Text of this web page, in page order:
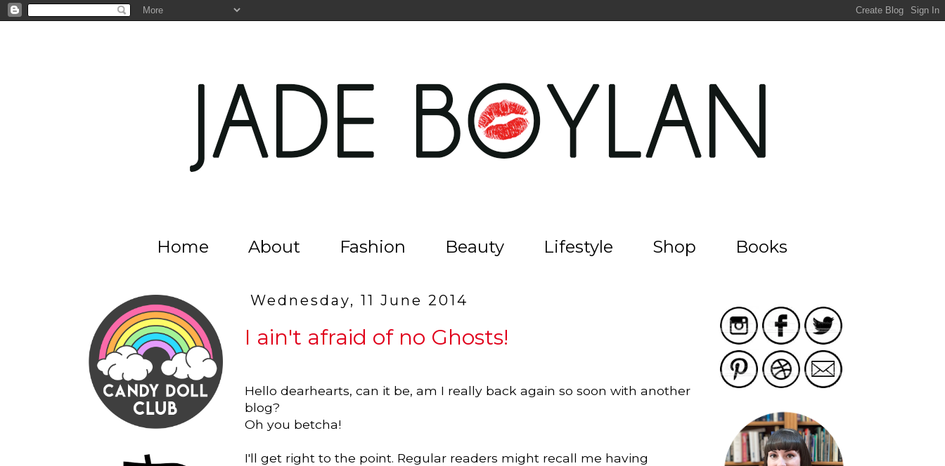
Home About Fashion Beauty Lifestyle Shop Books
Wednesday, 11 June 2014
I ain't afraid of no Ghosts!
Hello dearhearts, can it be, am I really back again so soon with another
blog?
Oh you betcha!
I'll get right to the point. Regular readers might recall me having